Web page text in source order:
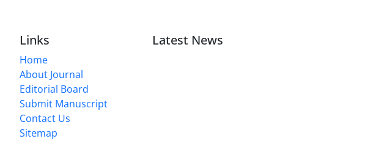
Links
Home
About Journal
Editorial Board
Submit Manuscript
Contact Us
Sitemap
Latest News